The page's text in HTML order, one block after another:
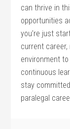
can thrive in‌
opportunities
you’re just
current
environment
continuous
stay
paralegal